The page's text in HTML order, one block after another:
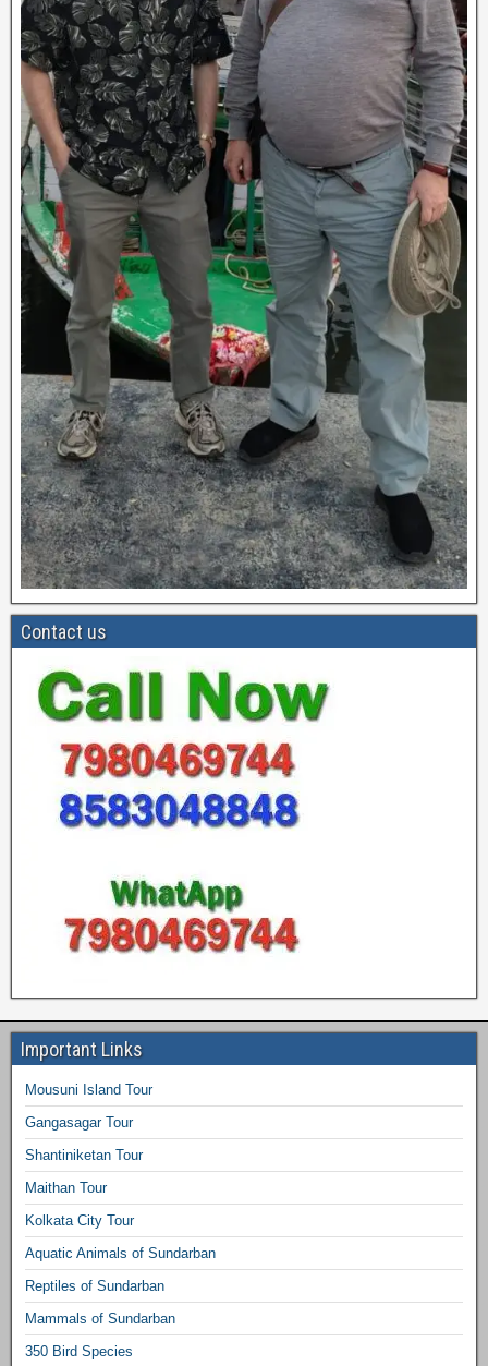
Contact us
Important Links
Mousuni Island Tour
Gangasagar Tour
Shantiniketan Tour
Maithan Tour
Kolkata City Tour
Aquatic Animals of Sundarban
Reptiles of Sundarban
Mammals of Sundarban
350 Bird Species